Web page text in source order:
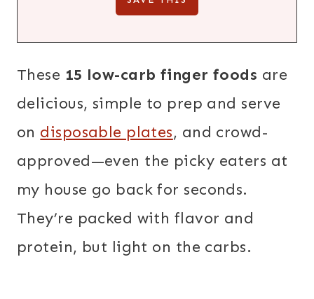
These 15 low-carb finger foods are
delicious, simple to prep and serve
on disposable plates, and crowd-
approved—even the picky eaters at
my house go back for seconds.
They’re packed with flavor and
protein, but light on the carbs.